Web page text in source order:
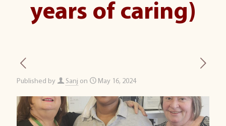
years of caring)
Published by Sanj on May 16, 2024